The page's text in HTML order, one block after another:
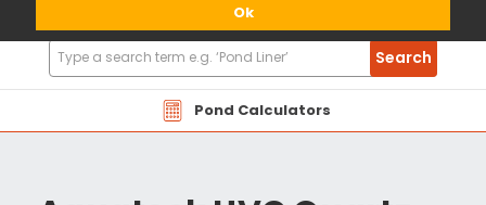
Ok
Pond Calculators
Search
Products
Search